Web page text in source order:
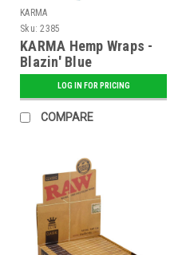
KARMA
Sku: 2385
KARMA Hemp Wraps -
Blazin' Blue
LOG IN FOR PRICING
COMPARE